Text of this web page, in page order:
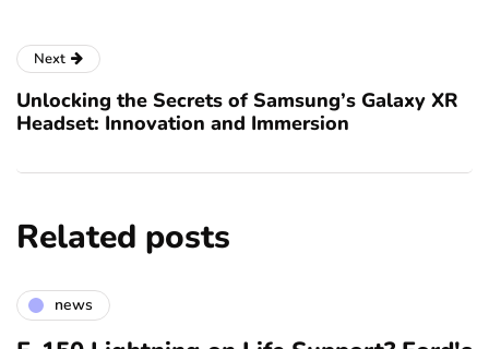
Next
Unlocking the Secrets of Samsung’s Galaxy XR
Headset: Innovation and Immersion
Related posts
news